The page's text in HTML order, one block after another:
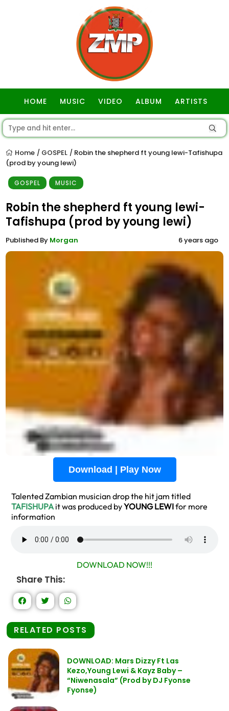
HOME MUSIC VIDEO ALBUM ARTISTS
Home / GOSPEL / Robin the shepherd ft young lewi-Tafishupa
(prod by young lewi)
GOSPEL MUSIC
Robin the shepherd ft young lewi-
Tafishupa (prod by young lewi)
Published By Morgan 6 years ago
Download | Play Now
Talented Zambian musician drop the hit jam titled
TAFISHUPAit was produced byYOUNG LEWIfor more
information
DOWNLOAD NOW!!!
Share This:
RELATED POSTS
DOWNLOAD: Mars Dizzy Ft Las
Kezo,Young Lewi & Kayz Baby –
“Niwenasala” (Prod by DJ Fyonse
Fyonse)